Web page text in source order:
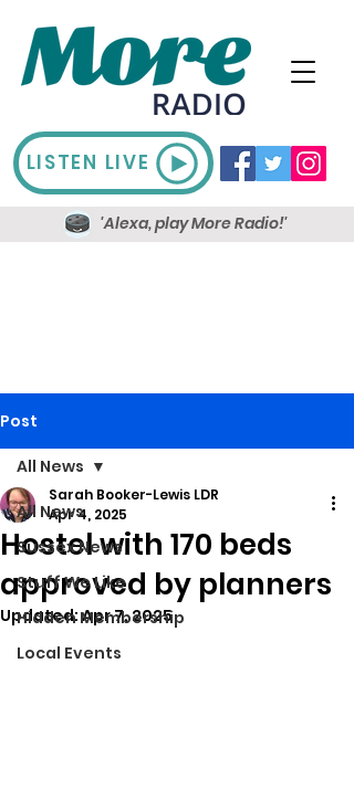
LISTEN LIVE
'Alexa, play More Radio!'
Post
All News
Sussex News
Stuff We Like
Hidden Membership
Local Events
All News
Hostel with 170 beds
approved by planners
Sarah Booker-Lewis LDR
Apr 4, 2025
Updated:Apr 7, 2025